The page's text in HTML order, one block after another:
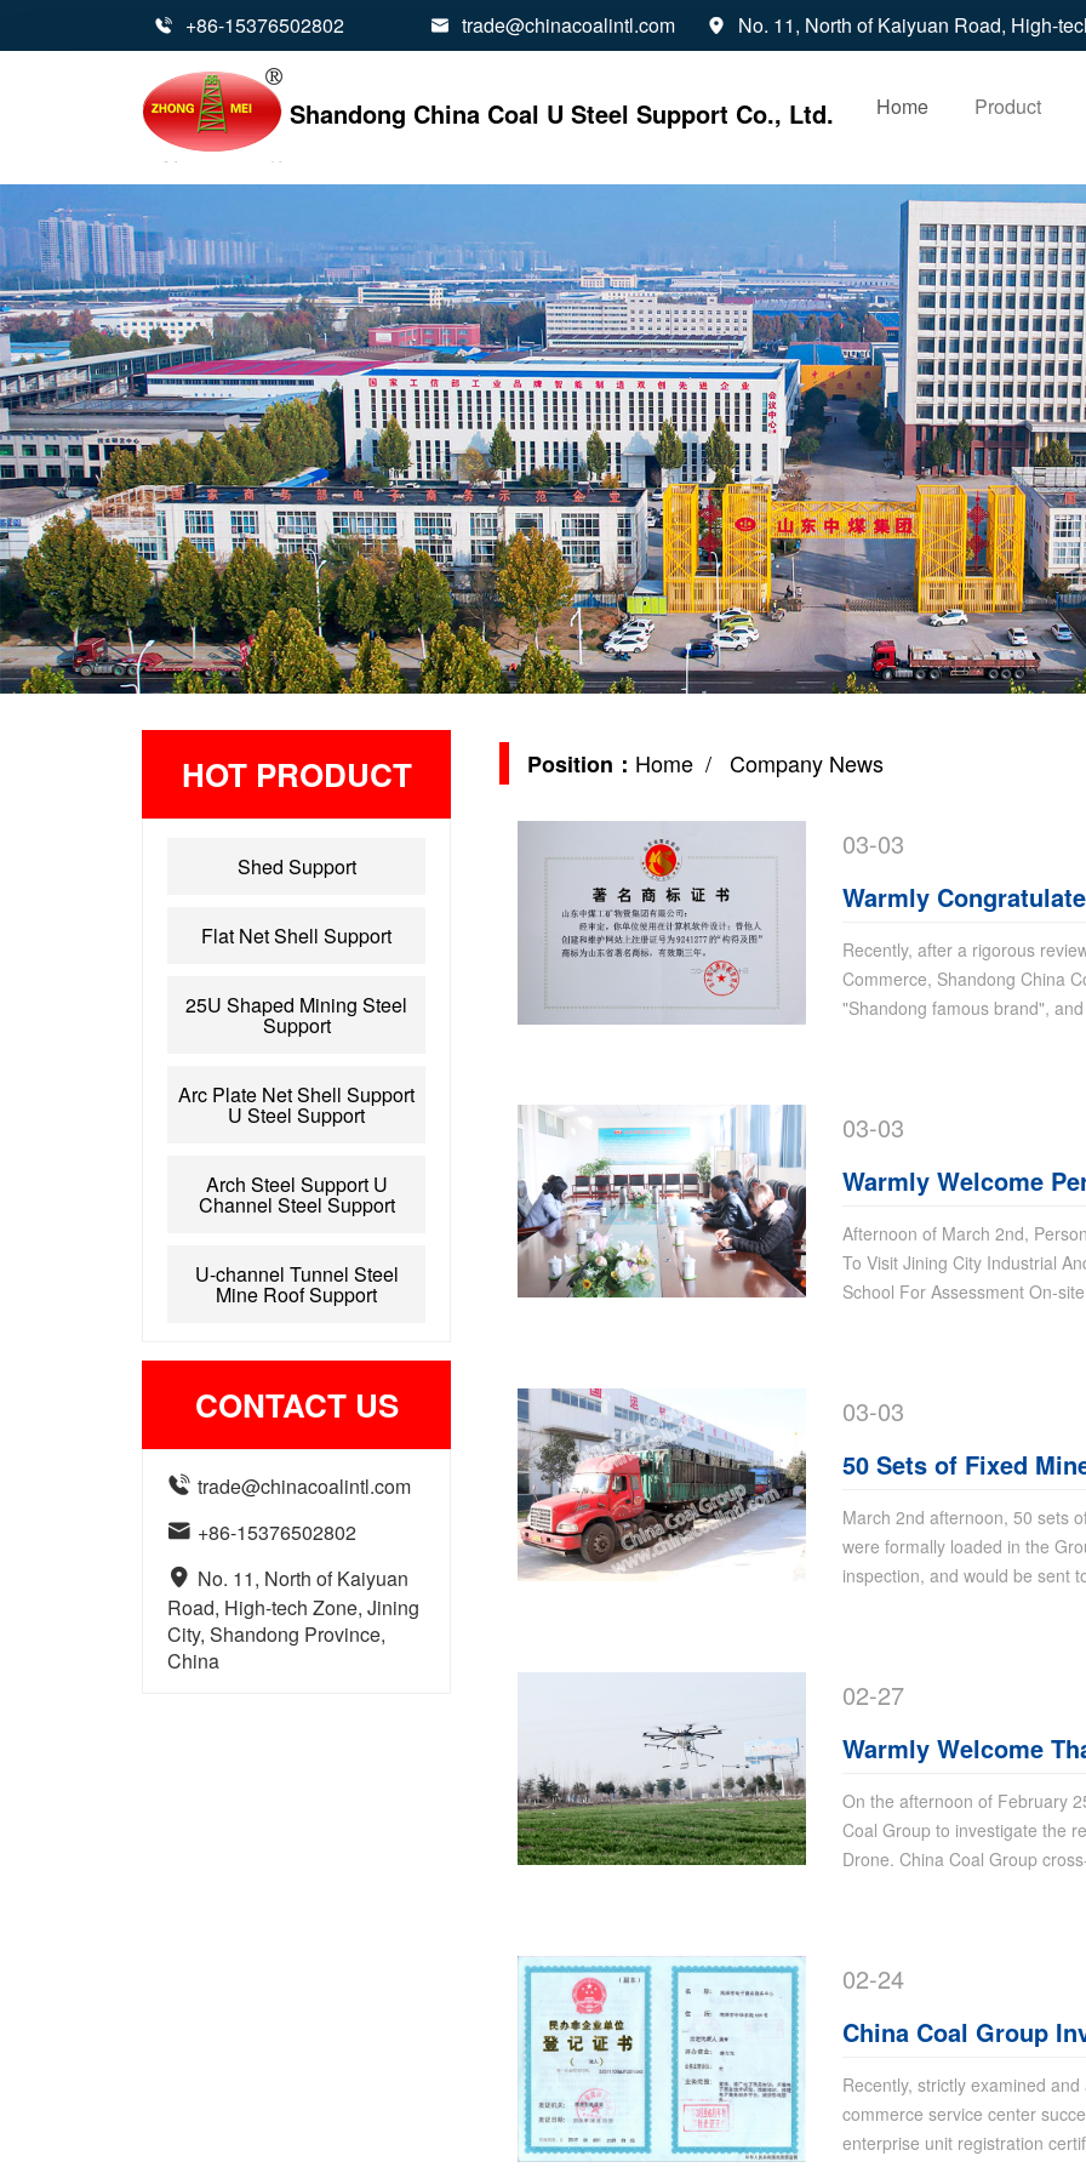
 +86-15376502802  trade@chinacoalintl.com  No. 11, North of Kaiyuan Road, High-
Shandong China Coal U Steel Support Co., Ltd. Home Product
HOT PRODUCT
Shed Support
Flat Net Shell Support
25U Shaped Mining Steel
Support
Arc Plate Net Shell Support
U Steel Support
Arch Steel Support U
Channel Steel Support
U-channel Tunnel Steel
Mine Roof Support
CONTACT US
 trade@chinacoalintl.com
 +86-15376502802
 No. 11, North of Kaiyuan
Road, High-tech Zone, Jining
City, Shandong Province,
China
Position： Home / Company News
03-03
Warmly
Trademark Won
Recently, after a rigorous
Commerce, Shandong China
"Shandong famous brand",
03-03
Warmly Welcome
of High-Tech Zone
Information
Afternoon of March 2nd,
To Visit Jining City Industrial
School For Assessment On-site
03-03
50 Sets of Fixed
Sent To Changzhi,
March 2nd afternoon, 50 sets
were formally loaded in the
inspection, and would be sent
02-27
Warmly Welcome
China Coal Group
Drone
On the afternoon of February
Coal Group to investigate the
Drone. China Coal Group
02-24
China Coal Group
commerce Service
Recently, strictly examined
commerce service center
enterprise unit registration